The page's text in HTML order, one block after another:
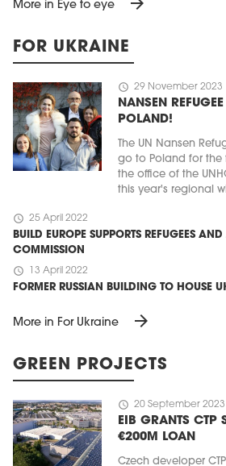
More in Eye to eye
FOR UKRAINE
schedule 29 November 2023
NANSEN
POLAND!
The UN Nansen
go to Poland for the
the office of the
this year's regional
schedule 25 April 2022
BUILD EUROPE SUPPORTS REFUGEES
COMMISSION
schedule 13 April 2022
FORMER RUSSIAN BUILDING TO HOUSE
More in For Ukraine arrow_forward
GREEN PROJECTS
schedule 20 September 2023
EIB GRANTS CTP
€200M LOAN
Czech developer